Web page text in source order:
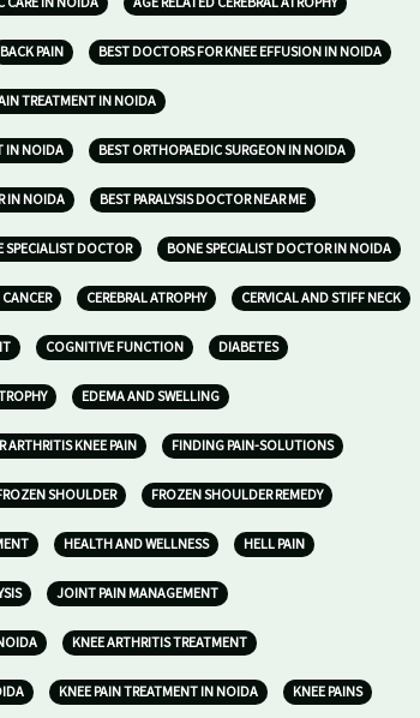
BACK PAIN BEST DOCTORS FOR KNEE EFFUSION IN NOIDA
TREATMENT IN NOIDA
IN NOIDA BEST ORTHOPAEDIC SURGEON IN NOIDA
IN NOIDA BEST PARALYSIS DOCTOR NEAR ME
SPECIALIST DOCTOR BONE SPECIALIST DOCTOR IN NOIDA
CEREBRAL ATROPHY CERVICAL AND STIFF NECK
COGNITIVE FUNCTION DIABETES
EDEMA AND SWELLING
ARTHRITIS KNEE PAIN FINDING PAIN-SOLUTIONS
SHOULDER FROZEN SHOULDER REMEDY
HEALTH AND WELLNESS HELL PAIN
JOINT PAIN MANAGEMENT
KNEE ARTHRITIS TREATMENT
KNEE PAIN TREATMENT IN NOIDA KNEE PAINS